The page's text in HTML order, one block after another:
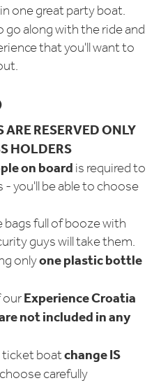
one great party boat.
go along with the ride and
that you'll want to
ARE RESERVED ONLY
HOLDERS
on board is required to
- you'll be able to choose
bags full of booze with
guys will take them.
onlyone plastic bottle
ourExperience Croatia
not included in any
ticket boatchangeIS
carefully